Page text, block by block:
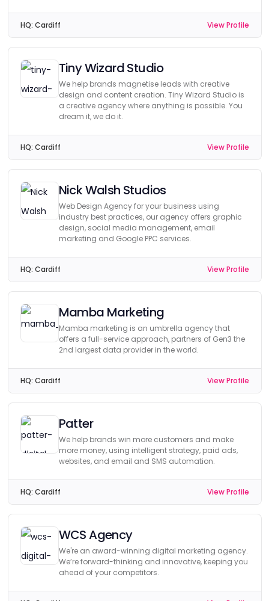
HQ: Cardiff View Profile
Tiny Wizard Studio
We help brands magnetise leads with creative
design and content creation. Tiny Wizard Studio is
a creative agency where anything is possible. You
dream it, we do it.
HQ: Cardiff View Profile
Nick Walsh Studios
Web Design Agency for your business using
industry best practices, our agency offers graphic
design, social media management, email
marketing and Google PPC services.
HQ: Cardiff View Profile
Mamba Marketing
Mamba marketing is an umbrella agency that
offers a full-service approach, partners of Gen3 the
2nd largest data provider in the world.
HQ: Cardiff View Profile
Patter
We help brands win more customers and make
more money, using intelligent strategy, paid ads,
websites, and email and SMS automation.
HQ: Cardiff View Profile
WCS Agency
We're an award-winning digital marketing agency.
We’re forward-thinking and innovative, keeping you
ahead of your competitors.